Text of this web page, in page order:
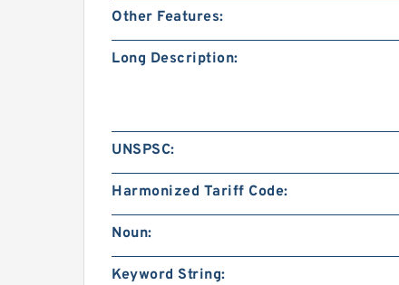
Other Features:
Long Description:
UNSPSC:
Harmonized Tariff Code:
Noun:
Keyword String: